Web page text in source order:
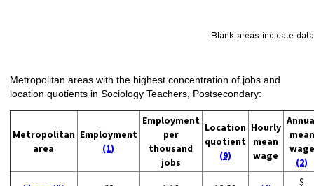
Metropolitan areas with the highest concentration of jobs and
location quotients in Sociology Teachers, Postsecondary:
Metropolitan
area
Employment
(1)
Employment
per
thousand
jobs
Location
quotient
(9)
Hourly
mean
wage
mean
wage
(2)
$